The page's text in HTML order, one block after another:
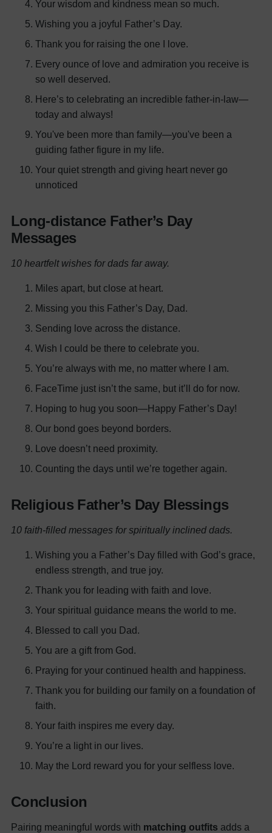
Your wisdom and kindness mean so much.
Wishing you a joyful Father’s Day.
Thank you for raising the one I love.
Every ounce of love and admiration you receive is
so well deserved.
Here’s to celebrating an incredible father-in-law—
today and always!
You've been more than family—you've been a
guiding father figure in my life.
Your quiet strength and giving heart never go
unnoticed
Long-distance Father’s Day
Messages
10 heartfelt wishes for dads far away.
Miles apart, but close at heart.
Missing you this Father’s Day, Dad.
Sending love across the distance.
Wish I could be there to celebrate you.
You’re always with me, no matter where I am.
FaceTime just isn’t the same, but it’ll do for now.
Hoping to hug you soon—Happy Father’s Day!
Our bond goes beyond borders.
Love doesn’t need proximity.
Counting the days until we’re together again.
Religious Father’s Day Blessings
10 faith-filled messages for spiritually inclined dads.
Wishing you a Father’s Day filled with God’s grace,
endless strength, and true joy.
Thank you for leading with faith and love.
Your spiritual guidance means the world to me.
Blessed to call you Dad.
You are a gift from God.
Praying for your continued health and happiness.
Thank you for building our family on a foundation of
faith.
Your faith inspires me every day.
You’re a light in our lives.
May the Lord reward you for your selfless love.
Conclusion
Pairing meaningful words with matching outfits adds a